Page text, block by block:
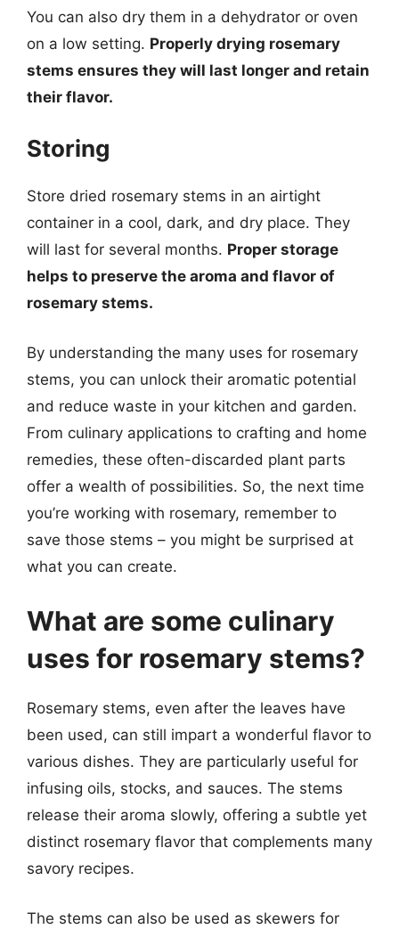
You can also dry them in a dehydrator or oven
on a low setting. Properly drying rosemary
stems ensures they will last longer and retain
their flavor.
Storing
Store dried rosemary stems in an airtight
container in a cool, dark, and dry place. They
will last for several months. Proper storage
helps to preserve the aroma and flavor of
rosemary stems.
By understanding the many uses for rosemary
stems, you can unlock their aromatic potential
and reduce waste in your kitchen and garden.
From culinary applications to crafting and home
remedies, these often-discarded plant parts
offer a wealth of possibilities. So, the next time
you’re working with rosemary, remember to
save those stems – you might be surprised at
what you can create.
What are some culinary
uses for rosemary stems?
Rosemary stems, even after the leaves have
been used, can still impart a wonderful flavor to
various dishes. They are particularly useful for
infusing oils, stocks, and sauces. The stems
release their aroma slowly, offering a subtle yet
distinct rosemary flavor that complements many
savory recipes.
The stems can also be used as skewers for